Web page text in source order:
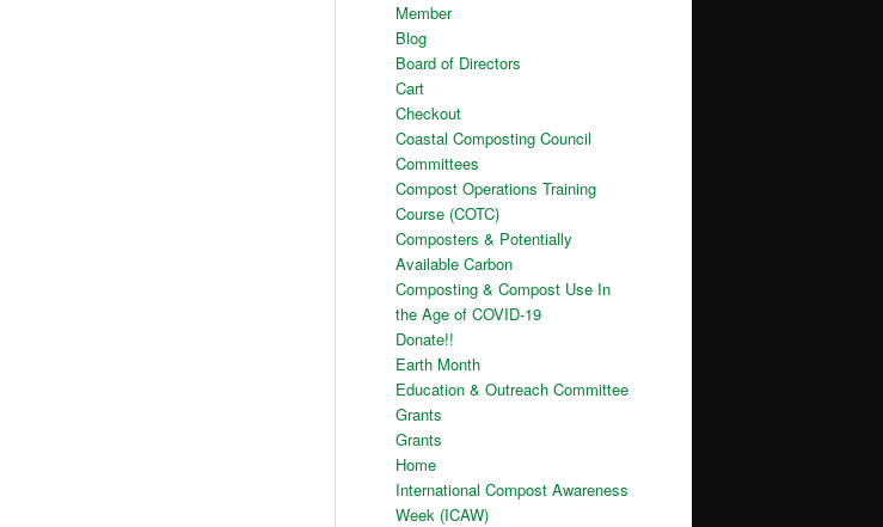
Member
Blog
Board of Directors
Cart
Checkout
Coastal Composting Council
Committees
Compost Operations Training
Course (COTC)
Composters & Potentially
Available Carbon
Composting & Compost Use In
the Age of COVID-19
Donate!!
Earth Month
Education & Outreach Committee
Grants
Grants
Home
International Compost Awareness
Week (ICAW)